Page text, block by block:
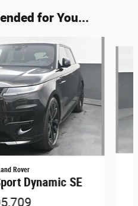
for You...
Rover
Dynamic SE